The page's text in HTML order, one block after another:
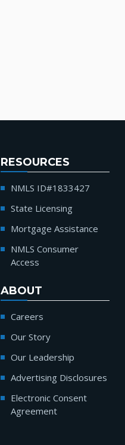
RESOURCES
NMLS ID#1833427
State Licensing
Mortgage Assistance
NMLS Consumer
Access
ABOUT
Careers
Our Story
Our Leadership
Advertising Disclosures
Electronic Consent
Agreement